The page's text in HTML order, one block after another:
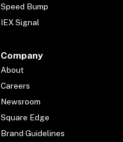
Speed Bump
IEX Signal
Company
About
Careers
Newsroom
Square Edge
Brand Guidelines